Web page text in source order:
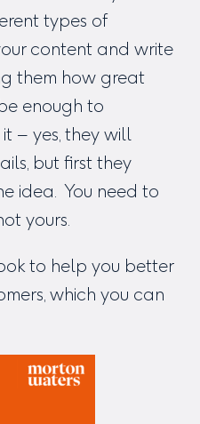
types of
content and write
them how great
enough to
– yes, they will
but first they
idea. You need to
yours.
to help you better
which you can